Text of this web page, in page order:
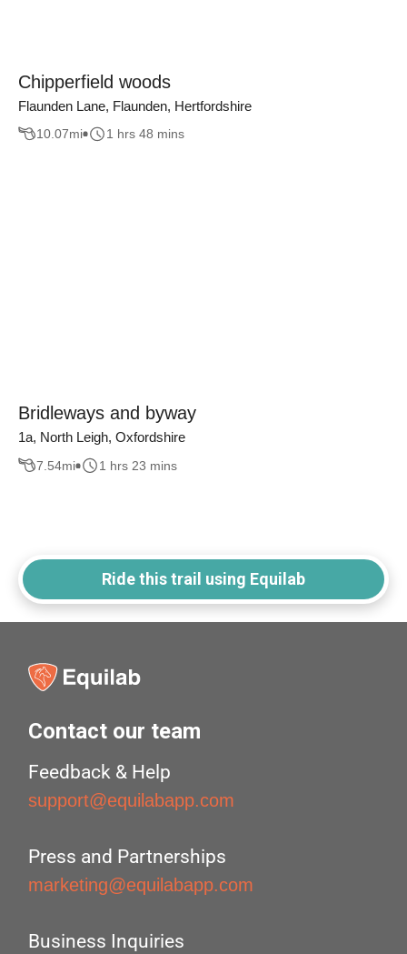
Chipperfield woods
Flaunden Lane, Flaunden, Hertfordshire
10.07mi 1 hrs 48 mins
Bridleways and byway
1a, North Leigh, Oxfordshire
7.54mi 1 hrs 23 mins
Ride this trail using Equilab
Contact our team
Feedback & Help
support@equilabapp.com
Press and Partnerships
marketing@equilabapp.com
Business Inquiries